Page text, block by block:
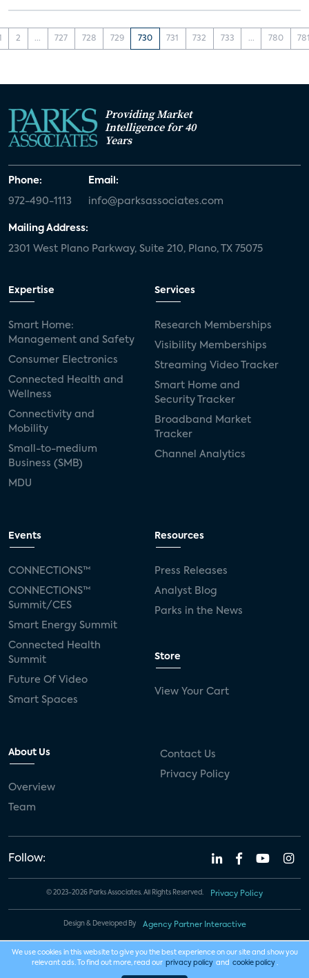
2 ... 727 728 729 730 731 732 733 ... 780
Providing Market
Intelligence for 40
Years
Phone:
972-490-1113
Email:
info@parksassociates.com
Mailing Address:
2301 West Plano Parkway, Suite 210, Plano, TX 75075
Expertise
Smart Home:
Management and Safety
Consumer Electronics
Connected Health and
Wellness
Connectivity and
Mobility
Small-to-medium
Business (SMB)
MDU
Services
Research Memberships
Visibility Memberships
Streaming Video Tracker
Smart Home and
Security Tracker
Broadband Market
Tracker
Channel Analytics
Events
CONNECTIONS™
CONNECTIONS™
Summit/CES
Smart Energy Summit
Connected Health
Summit
Future Of Video
Smart Spaces
Resources
Press Releases
Analyst Blog
Parks in the News
Store
View Your Cart
About Us
Overview
Team
Contact Us
Privacy Policy
Follow:
© 2023-2026 Parks Associates. All Rights Reserved. Privacy Policy
Design & Developed By Agency Partner Interactive
We use cookies in this website to give you the best experience on our site and show you
relevant ads. To find out more, read our privacy policy and cookie policy .